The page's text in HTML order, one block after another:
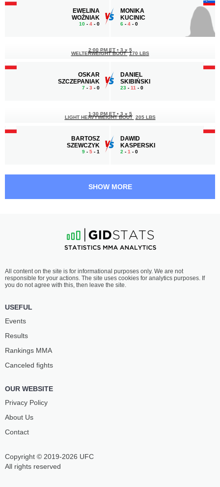
EWELINA
WOŹNIAK
10 - 4 - 0
MONIKA
KUCINIC
6 - 4 - 0
OSKAR
SZCZEPANIAK
7 - 3 - 0
2:00 PM ET • 3 x 5
WELTERWEIGHT BOUT 170 LBS
DANIEL
SKIBIŃSKI
23 - 11 - 0
BARTOSZ
SZEWCZYK
9 - 5 - 1
1:30 PM ET • 3 x 5
LIGHT HEAVYWEIGHT BOUT 205 LBS
DAWID
KASPERSKI
2 - 1 - 0
GNIADY
3-2 - 0
12:00 PM ET
WELTERWEIGHT BOUT 170 LBS
ČERVINSKÝ
5-3- 0
SHOW MORE
Copyright © 2019-2026 UFC
All rights reserved
All content on the site is for informational purposes only. We are not
responsible for your actions. The site uses cookies for analytics purposes. If
you do not agree with this, then leave the site.
USEFUL
Events
Results
Rankings ММА
Canceled fights
OUR WEBSITE
Privacy Policy
About Us
Contact